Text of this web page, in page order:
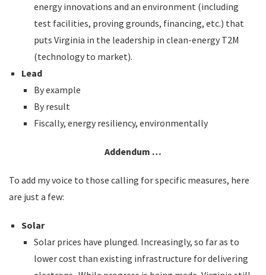
energy innovations and an environment (including
test facilities, proving grounds, financing, etc.) that
puts Virginia in the leadership in clean-energy T2M
(technology to market).
Lead
By example
By result
Fiscally, energy resiliency, environmentally
Addendum …
To add my voice to those calling for specific measures, here
are just a few:
Solar
Solar prices have plunged. Increasingly, so far as to
lower cost than existing infrastructure for delivering